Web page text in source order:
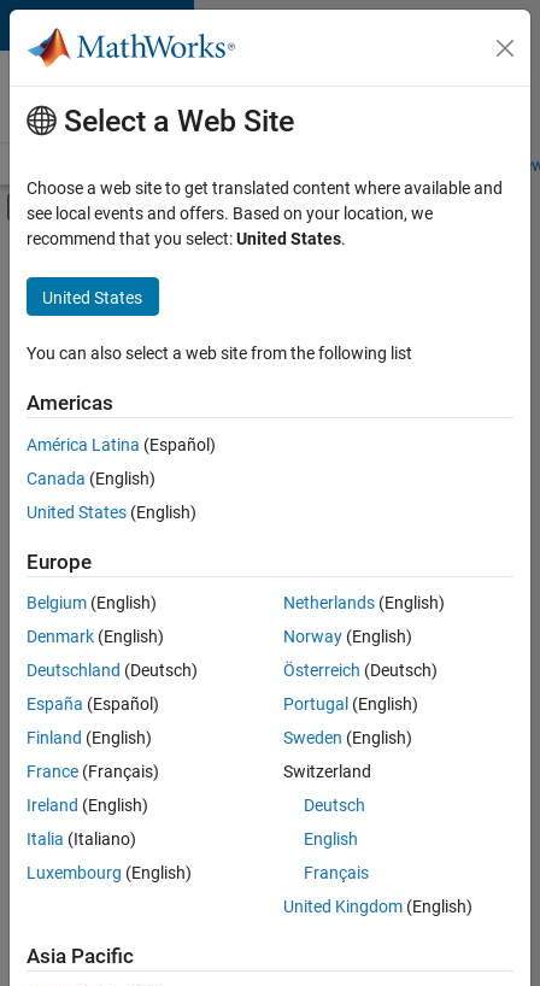
Skip to content
Careers at
MathWorks
Students and
Off-Canvas Navigation Menu Toggle
Main Content
FILTERED BY
Business Applications and Tools
Software Process Engineering
Web Applications and Services
there
are
available
based
on
your
search
criteria.
Consider
your
search
or
all
jobs.
still
don’t
Select a Web Site
Choose a web site to get translated content where available and
see local events and offers. Based on your location, we
recommend that you select:United States.
United States
You can also select a web site from the following list
Americas
América Latina (Español)
Canada (English)
United States (English)
Europe
Belgium (English)
Denmark (English)
Deutschland (Deutsch)
España (Español)
Finland (English)
France (Français)
Ireland (English)
Italia (Italiano)
Luxembourg (English)
Netherlands(English)
Norway(English)
Österreich (Deutsch)
Portugal (English)
Sweden (English)
Switzerland
Deutsch
English
Français
United Kingdom(English)
Asia Pacific